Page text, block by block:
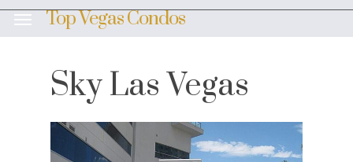
Skip
MenuTop Vegas Condos
Sky Las Vegas